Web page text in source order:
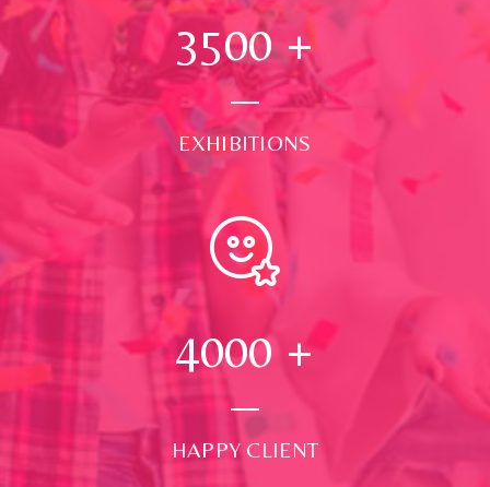
3500+
EXHIBITIONS
4000 +
HAPPY CLIENT